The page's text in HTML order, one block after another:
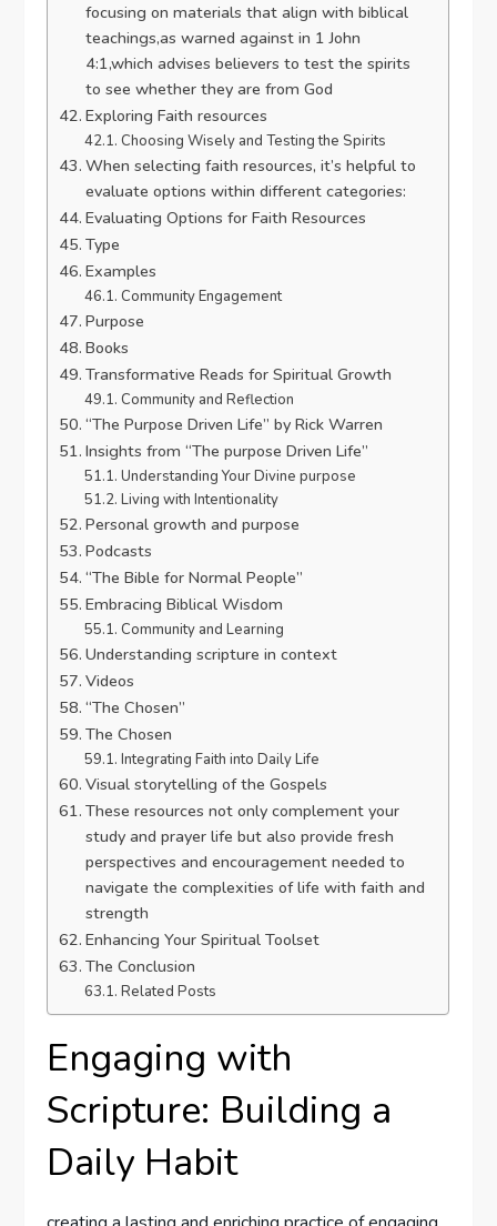
focusing on materials that align with biblical
teachings,as warned against in 1 John
4:1,which advises believers to test the spirits
to see whether they are from God
Exploring Faith resources
Choosing Wisely and Testing the Spirits
When selecting faith resources, it’s helpful to
evaluate options within different categories:
Evaluating Options for Faith Resources
Type
Examples
Community Engagement
Purpose
Books
Transformative Reads for Spiritual Growth
Community and Reflection
“The Purpose Driven Life” by Rick Warren
Insights from “The purpose Driven Life”
Understanding Your Divine purpose
Living with Intentionality
Personal growth and purpose
Podcasts
“The Bible for Normal People”
Embracing Biblical Wisdom
Community and Learning
Understanding scripture in context
Videos
“The Chosen”
The Chosen
Integrating Faith into Daily Life
Visual storytelling of the Gospels
These resources not only complement your
study and prayer life but also provide fresh
perspectives and encouragement needed to
navigate the complexities of life with faith and
strength
Enhancing Your Spiritual Toolset
The Conclusion
Related Posts
Engaging with
Scripture: Building a
Daily Habit